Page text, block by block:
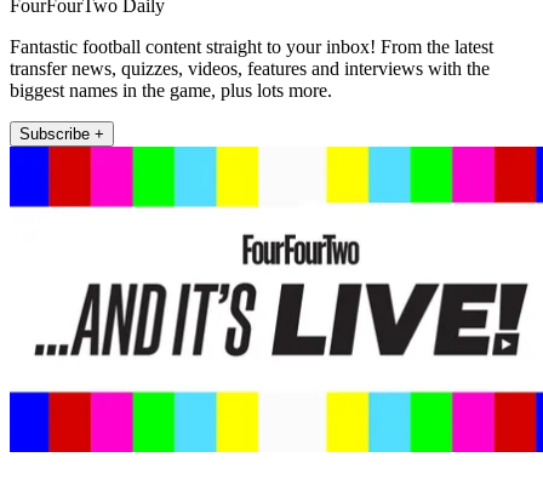
FourFourTwo Daily
Fantastic football content straight to your inbox! From the latest
transfer news, quizzes, videos, features and interviews with the
biggest names in the game, plus lots more.
Subscribe +